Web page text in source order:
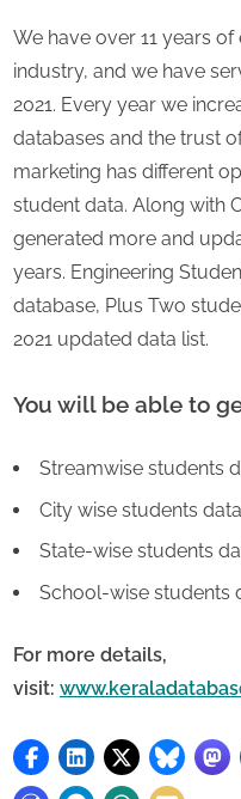
We have over 11 years
industry, and we have
2021. Every year we
databases and the trust
marketing has different
student data. Along with
generated more and
years. Engineering
database, Plus Two
2021 updated data list.
You will be able to
Streamwise students
City wise students data
State-wise students
School-wise students
For more details,
visit: